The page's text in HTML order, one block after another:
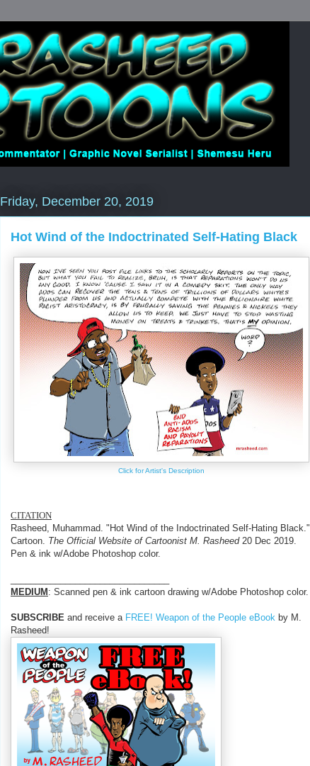
Friday, December 20, 2019
Hot Wind of the Indoctrinated Self-Hating Black
Click for Artist's Description
CITATION
Rasheed, Muhammad. "Hot Wind of the Indoctrinated Self-Hating Black."
Cartoon. The Official Website of Cartoonist M. Rasheed20 Dec 2019.
Pen & ink w/Adobe Photoshop color.
MEDIUM: Scanned pen & ink cartoon drawing w/Adobe Photoshop color.
SUBSCRIBE and receive a FREE! Weapon of the People eBook by M.
Rasheed!